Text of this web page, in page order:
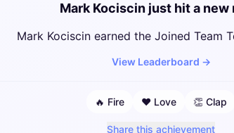
Mark Kociscin just hit a new
Mark Kociscin earned the Joined Team
View Leaderboard →
🔥 Fire ❤️ Love 👏 Clap
Share this achievement